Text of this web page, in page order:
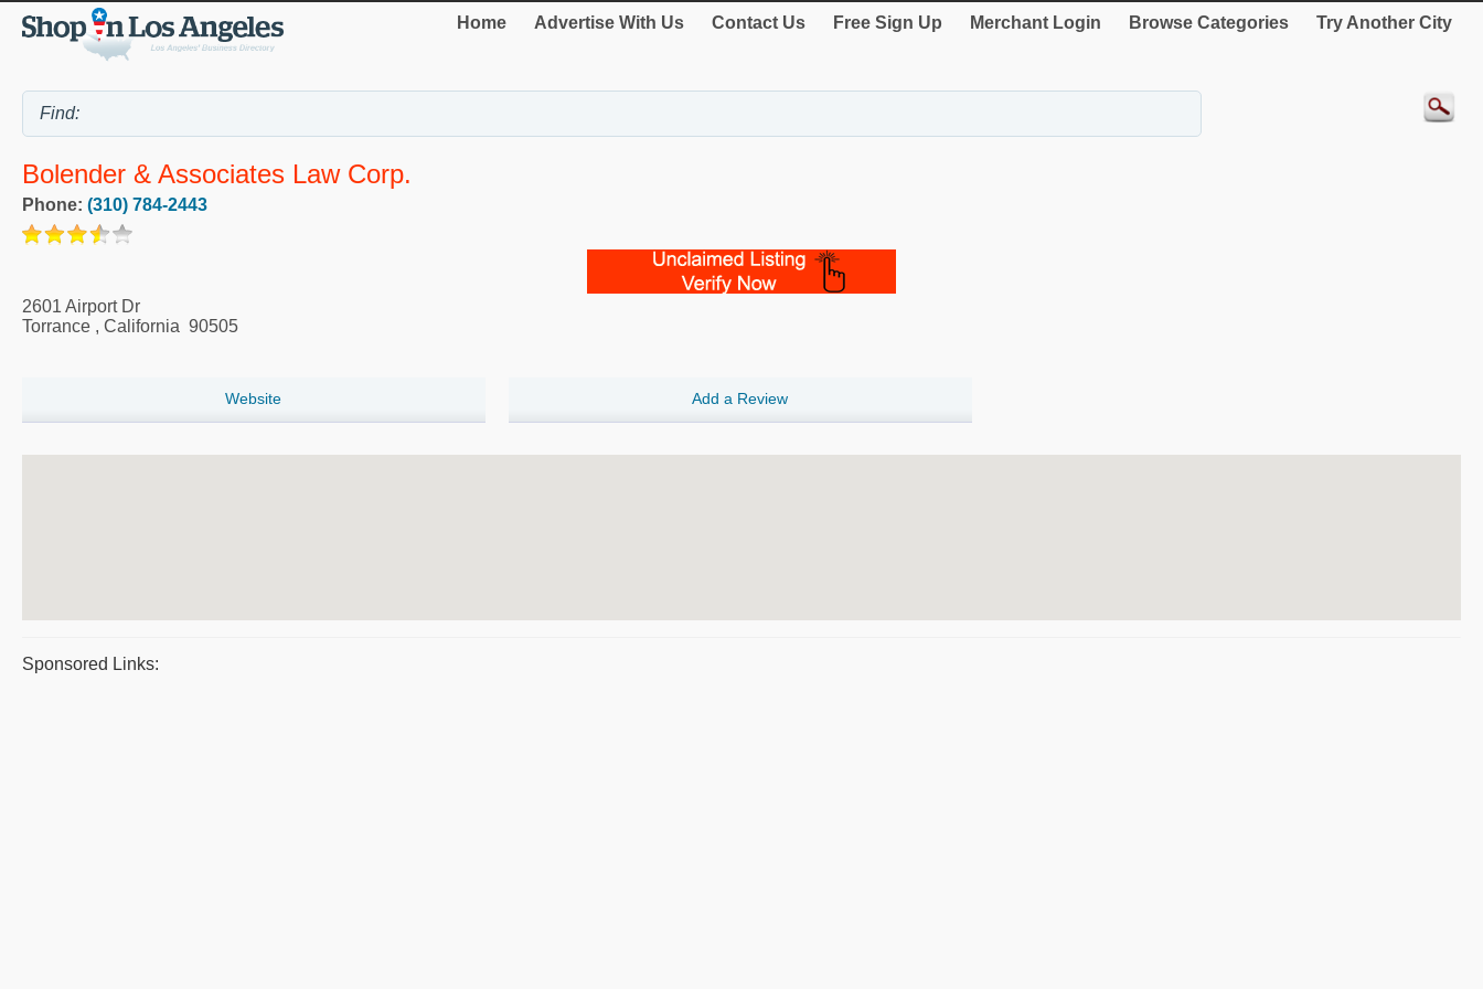
Home Advertise With Us Contact Us Free Sign Up Merchant Login Browse Categories Try Another City
Bolender & Associates Law Corp.
Phone: (310) 784-2443
2601 Airport Dr
Torrance , California 90505
Website Add a Review
Sponsored Links: